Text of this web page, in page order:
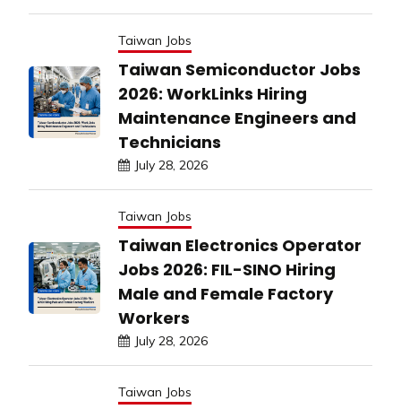
Taiwan Jobs
Taiwan Semiconductor Jobs
2026: WorkLinks Hiring
Maintenance Engineers and
Technicians
July 28, 2026
Taiwan Jobs
Taiwan Electronics Operator
Jobs 2026: FIL-SINO Hiring
Male and Female Factory
Workers
July 28, 2026
Taiwan Jobs